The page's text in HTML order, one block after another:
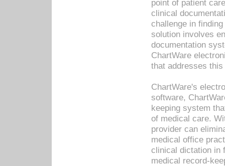
point of patient
clinical
challenge in
solution involves
documentation
ChartWare
that addresses this
ChartWare's
software,
keeping system
of medical care.
provider can
medical office
clinical dictation in
medical record-